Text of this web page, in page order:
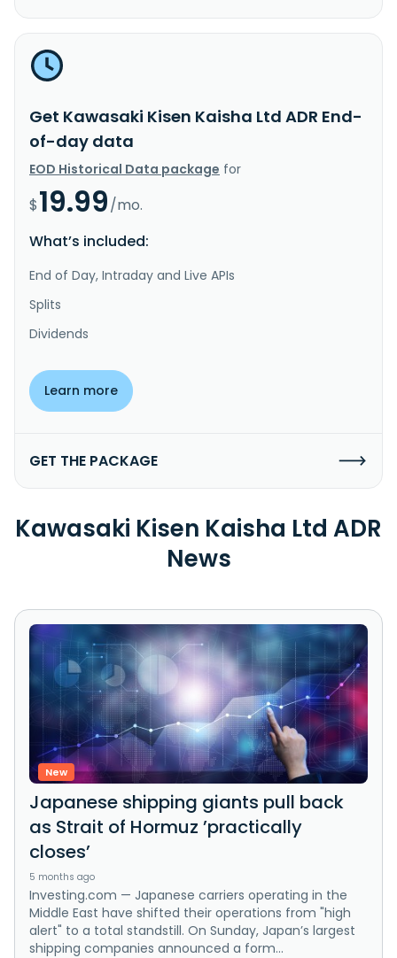
Get Kawasaki Kisen Kaisha Ltd ADR End-
of-day data
EOD Historical Data package for
$19.99/mo.
What’s included:
End of Day, Intraday and Live APIs
Splits
Dividends
Learn more
GET THE PACKAGE
Kawasaki Kisen Kaisha Ltd ADR
News
New
Japanese shipping giants pull back
as Strait of Hormuz ’practically
closes’
5 months ago
Investing.com — Japanese carriers operating in the
Middle East have shifted their operations from "high
alert" to a total standstill. On Sunday, Japan’s largest
shipping companies announced a form...